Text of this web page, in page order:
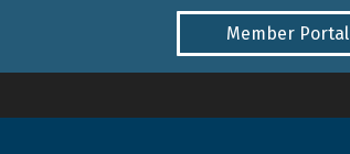
Member Portal